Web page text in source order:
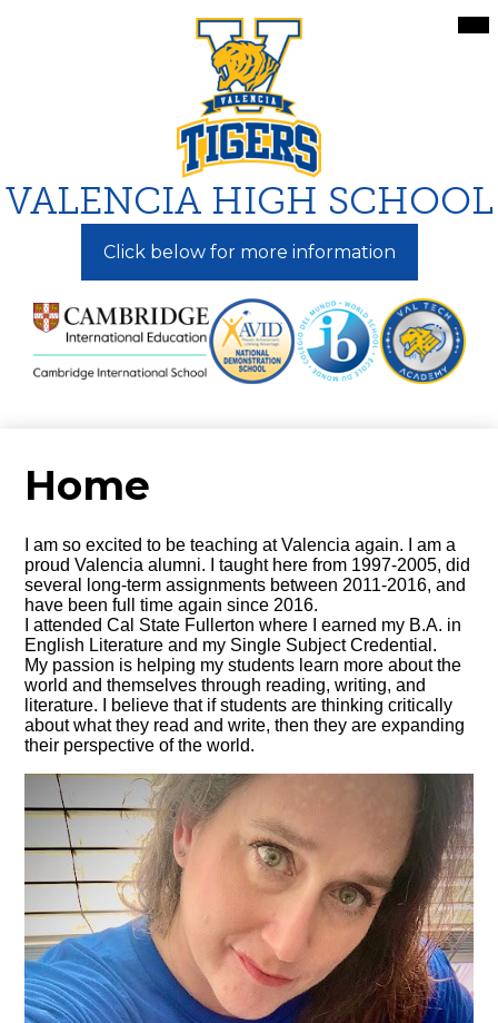
to
main
content
VALENCIA HIGH SCHOOL
Click below for more information
Home
I am so excited to be teaching at Valencia again. I am a
proud Valencia alumni. I taught here from 1997-2005, did
several long-term assignments between 2011-2016, and
have been full time again since 2016.
I attended Cal State Fullerton where I earned my B.A. in
English Literature and my Single Subject Credential.
My passion is helping my students learn more about the
world and themselves through reading, writing, and
literature. I believe that if students are thinking critically
about what they read and write, then they are expanding
their perspective of the world.